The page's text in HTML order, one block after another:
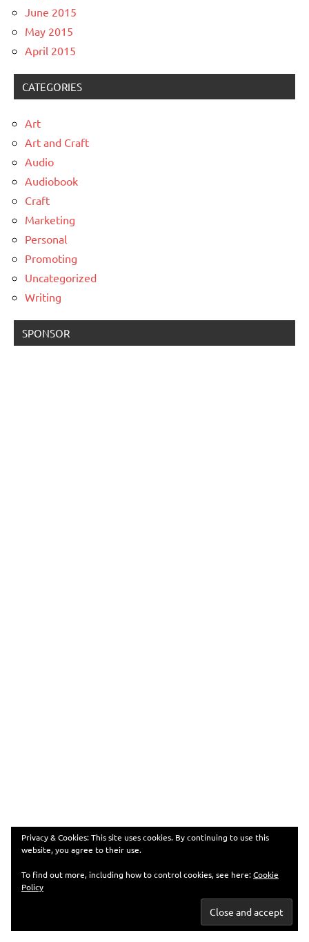
June 2015
May 2015
April 2015
CATEGORIES
Art
Art and Craft
Audio
Audiobook
Craft
Marketing
Personal
Promoting
Uncategorized
Writing
SPONSOR
Privacy & Cookies: This site uses cookies. By continuing to use this
website, you agree to their use.
To find out more, including how to control cookies, see here:Cookie
Policy